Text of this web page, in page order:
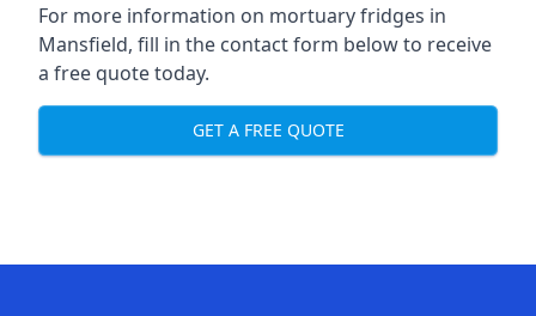
For more information on mortuary fridges in
Mansfield, fill in the contact form below to receive
a free quote today.
GET A FREE QUOTE